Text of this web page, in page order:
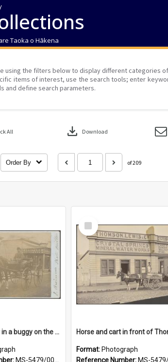
Taoka o Hākena
using the filters below to display different categories
items of interest, use the search tools; enter
and define search parameters.
All download Download
Order By of 209
James Skinner in a buggy on the street in Milton
MS-5479/002/025
Select
Item
Format: Photograph
Reference Number: MS-5479/